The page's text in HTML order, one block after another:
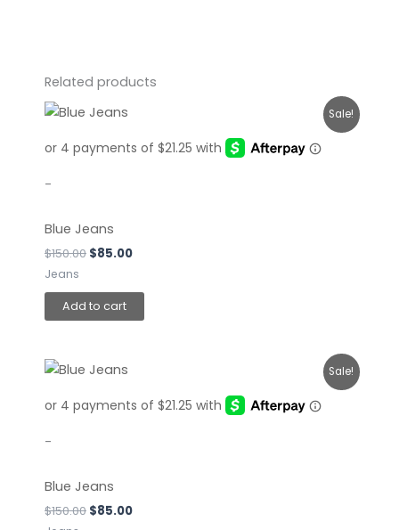
Related products
Sale!
-
Blue Jeans
$150.00
Original
$150.00.
$85.00
$85.00.
Jeans
Add to cart
Sale!
-
Blue Jeans
$150.00
Original
$150.00.
$85.00
$85.00.